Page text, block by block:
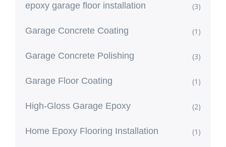
epoxy garage floor installation (3)
Garage Concrete Coating (1)
Garage Concrete Polishing (3)
Garage Floor Coating (1)
High-Gloss Garage Epoxy (2)
Home Epoxy Flooring Installation (1)